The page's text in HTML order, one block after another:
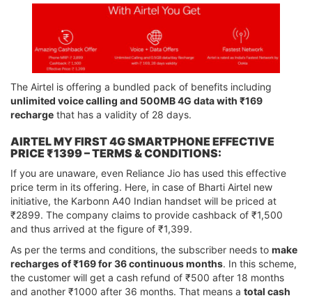
The Airtel is offering a bundled pack of benefits including
unlimited voice calling and 500MB 4G data with ₹169
recharge that has a validity of 28 days.
AIRTEL MY FIRST 4G SMARTPHONE EFFECTIVE
PRICE ₹1399 – TERMS & CONDITIONS:
If you are unaware, even Reliance Jio has used this effective
price term in its offering. Here, in case of Bharti Airtel new
initiative, the Karbonn A40 Indian handset will be priced at
₹2899. The company claims to provide cashback of ₹1,500
and thus arrived at the figure of ₹1,399.
As per the terms and conditions, the subscriber needs to make
recharges of ₹169 for 36 continuous months. In this scheme,
the customer will get a cash refund of ₹500 after 18 months
and another ₹1000 after 36 months. That means a total cash